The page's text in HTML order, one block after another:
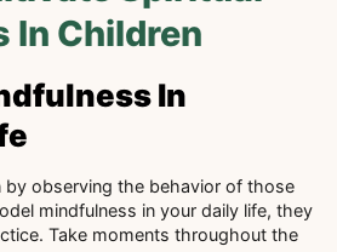
In Children
In
by observing the behavior of those
mindfulness in your daily life, they
Take moments throughout the